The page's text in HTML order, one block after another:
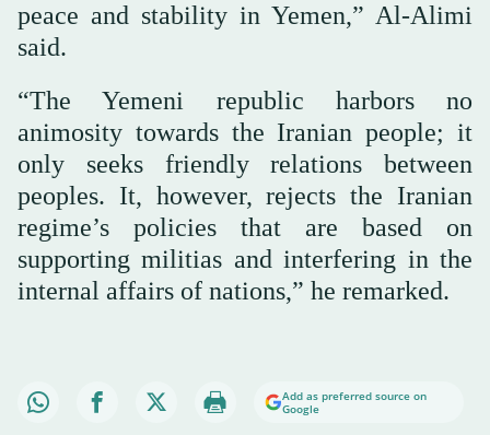
peace and stability in Yemen,” Al-Alimi
said.
“The Yemeni republic harbors no
animosity towards the Iranian people; it
only seeks friendly relations between
peoples. It, however, rejects the Iranian
regime’s policies that are based on
supporting militias and interfering in the
internal affairs of nations,” he remarked.
Add as preferred source on
Google